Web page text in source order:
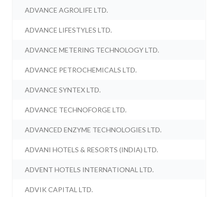
ADVANCE AGROLIFE LTD.
ADVANCE LIFESTYLES LTD.
ADVANCE METERING TECHNOLOGY LTD.
ADVANCE PETROCHEMICALS LTD.
ADVANCE SYNTEX LTD.
ADVANCE TECHNOFORGE LTD.
ADVANCED ENZYME TECHNOLOGIES LTD.
ADVANI HOTELS & RESORTS (INDIA) LTD.
ADVENT HOTELS INTERNATIONAL LTD.
ADVIK CAPITAL LTD.